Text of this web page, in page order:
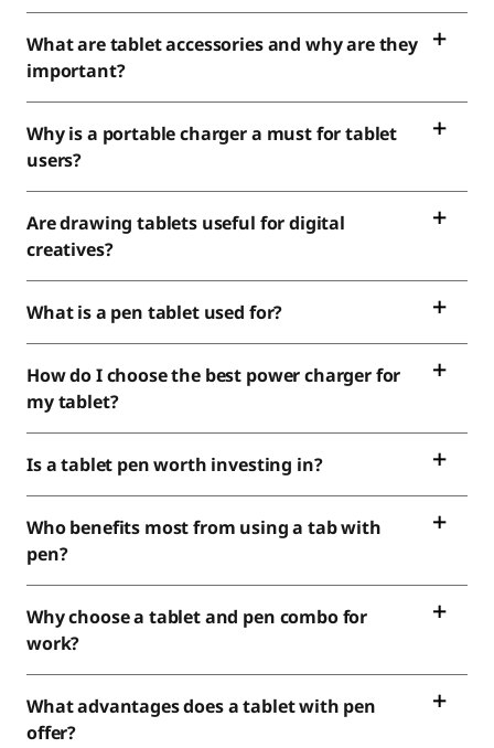
What are tablet accessories and why are they
important?
Why is a portable charger a must for tablet
users?
Are drawing tablets useful for digital
creatives?
What is a pen tablet used for?
How do I choose the best power charger for
my tablet?
Is a tablet pen worth investing in?
Who benefits most from using a tab with
Why choose a tablet and pen combo for
work?
What advantages does a tablet with pen
offer?